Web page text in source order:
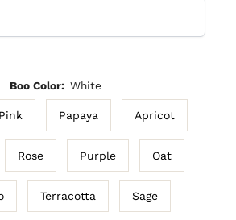
Boo Color: White
Pink Papaya Apricot
Rose Purple Oat
Terracotta Sage